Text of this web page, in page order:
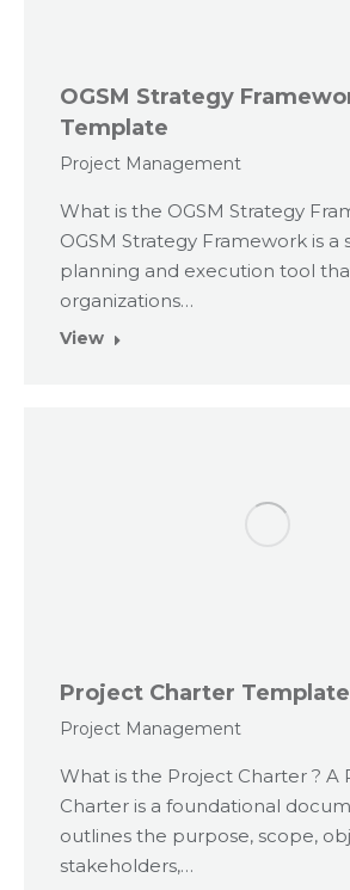
OGSM Strategy
Template
Project Management
What is the OGSM Strategy
OGSM Strategy Framework is a
planning and execution tool
organizations…
View
Project Charter Template
Project Management
What is the Project Charter ? A
Charter is a foundational
outlines the purpose, scope,
stakeholders,…